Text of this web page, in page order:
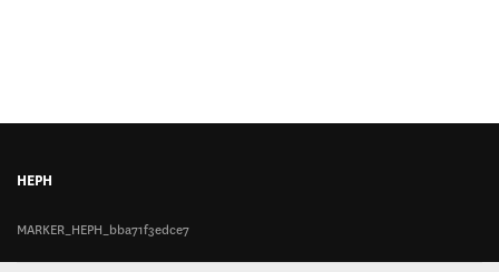
HEPH
MARKER_HEPH_bba71f3edce7